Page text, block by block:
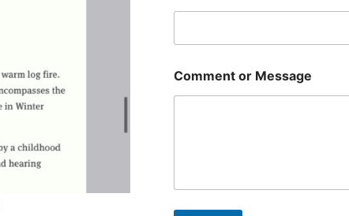
Comment or Message